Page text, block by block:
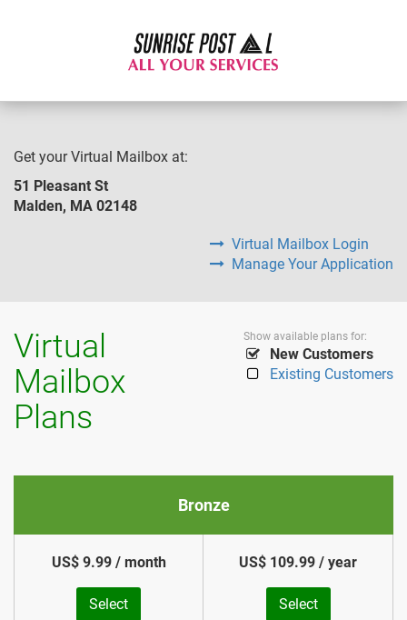
Get your Virtual Mailbox at:
51 Pleasant St
Malden, MA 02148
Virtual Mailbox Login
Manage Your Application
Virtual
Mailbox
Plans
Show available plans for:
New Customers
Existing Customers
Bronze
US$ 9.99 / month
Select
US$ 109.99 / year
Select